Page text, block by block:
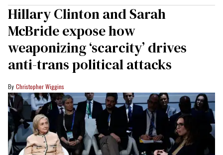
Hillary Clinton and Sarah
McBride expose how
weaponizing ‘scarcity’ drives
anti-trans political attacks
Christopher Wiggins